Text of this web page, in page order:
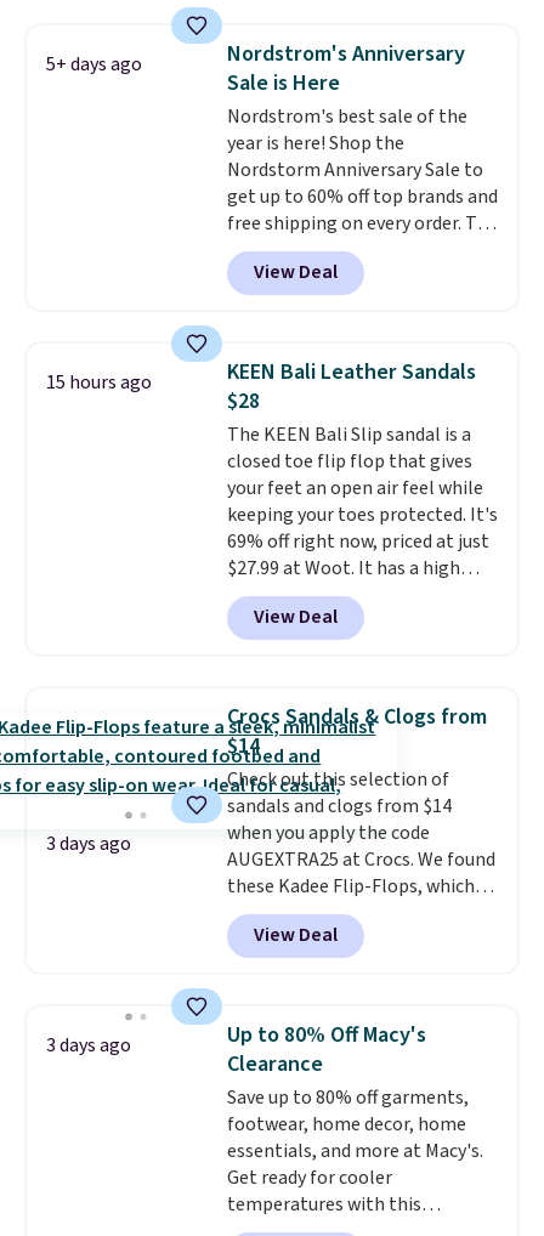
$55.48 with code DAYONE.
walking or standing for hours at
a time.
5+ days ago
Nordstrom's Anniversary
Sale is Here
Nordstrom's best sale of the
year is here! Shop the
Nordstorm Anniversary Sale to
get up to 60% off top brands and
free shipping on every order. The
must-have item from this sale is
the UGG Tazzette Slippers,
which drop from $105 to $69.99.
lowest prices of the year on all
of these On Running Shoes.
View Deal
15 hours ago
KEEN Bali Leather Sandals
$28
The KEEN Bali Slip sandal is a
closed toe flip flop that gives
your feet an open air feel while
keeping your toes protected. It's
69% off right now, priced at just
$27.99 at Woot. It has a high
abrasion rubber tip for
durability, dual density
cushioning for shock
that channels water away for
solid grip on wet surfaces. You
can get free shipping with a
Prime account, or it adds $6.
They sell for up to $90 at other
sites.
View Deal
3 days ago
Crocs Sandals & Clogs from
$14
Check out this selection of
sandals and clogs from $14
when you apply the code
AUGEXTRA25 at Crocs. We found
these Kadee Flip-Flops, which
dropped from $24.99 to $18.74
to $14.05 with the code. Other
retailers are charging $19 or
lowest price we have ever seen
these priced by $1! Also, these
Baya Clogs drop from $49.99 to
$22.49 with the code. These
clogs are available in several
colors at this price.Crocs'
comfort is the kind that
converts skeptics, and the
View Deal
3 days ago
Up to 80% Off Macy's
Clearance
Save up to 80% off garments,
footwear, home decor, home
essentials, and more at Macy's.
Get ready for cooler
temperatures with this